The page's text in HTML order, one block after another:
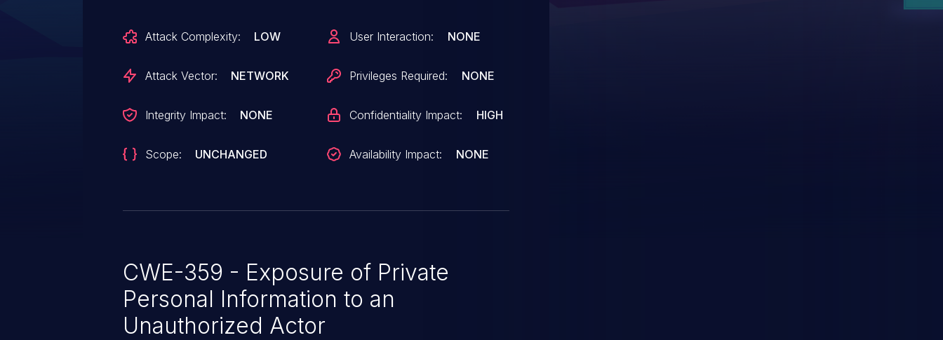
Attack Complexity: LOW
Attack Vector: NETWORK
Integrity Impact: NONE
Scope: UNCHANGED
User Interaction: NONE
Privileges Required: NONE
Confidentiality Impact: HIGH
Availability Impact: NONE
CWE-359 - Exposure of Private
Personal Information to an
Unauthorized Actor